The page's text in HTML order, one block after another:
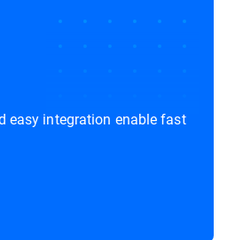
easy integration enable fast